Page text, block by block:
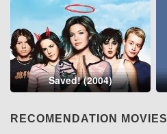
Saved! (2004)
RECOMENDATION MOVIES